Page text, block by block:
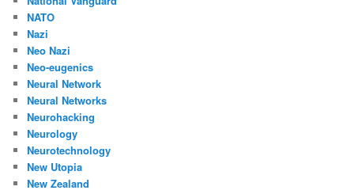
NATO
Nazi
Neo Nazi
Neo-eugenics
Neural Network
Neural Networks
Neurohacking
Neurology
Neurotechnology
New Utopia
New Zealand